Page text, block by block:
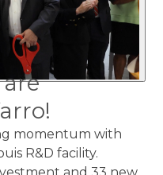
momentum with
R&D facility.